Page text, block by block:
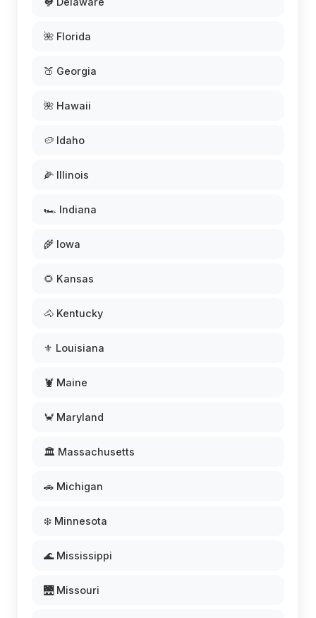
🌺 Florida
🍑 Georgia
🌺 Hawaii
🥔 Idaho
🌽 Illinois
🏎️ Indiana
🌾 Iowa
🌻 Kansas
🐴 Kentucky
⚜️ Louisiana
🦞 Maine
🦀 Maryland
🏛️ Massachusetts
🚗 Michigan
❄️ Minnesota
🌊 Mississippi
🌉 Missouri